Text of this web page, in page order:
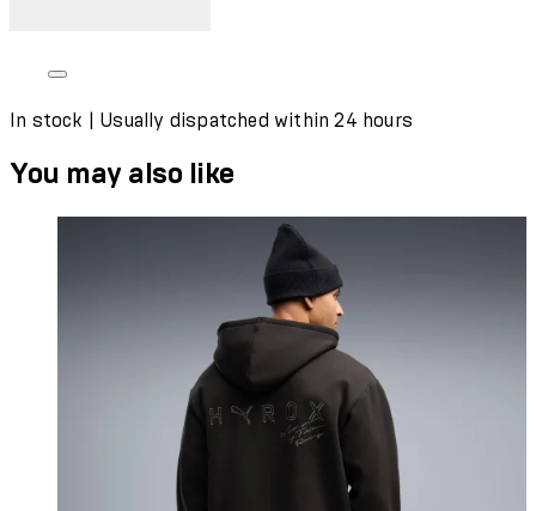
In stock | Usually dispatched within 24 hours
You may also like